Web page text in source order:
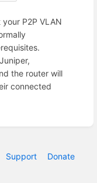
P2P VLAN
the router will
connected
Support
Donate